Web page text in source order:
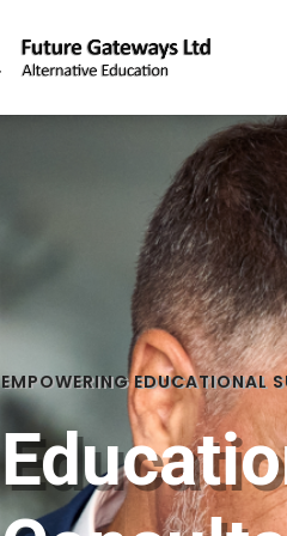
EMPOWERING EDUCATIONAL